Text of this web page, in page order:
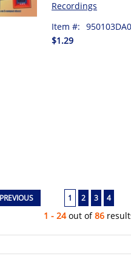
Recordings
Item #:
$1.29
1 2 3 4
1 - 24out of86